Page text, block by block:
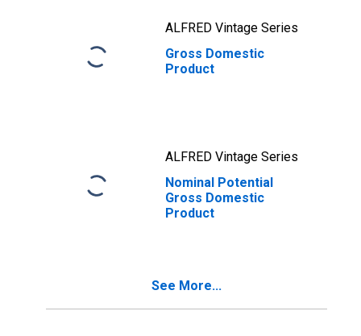
ALFRED Vintage Series
Gross Domestic
Product
ALFRED Vintage Series
Nominal Potential
Gross Domestic
Product
See More...